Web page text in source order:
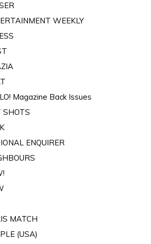
WEEKLY
Magazine Back Issues
SHOTS
ENQUIRER
MATCH
(USA)